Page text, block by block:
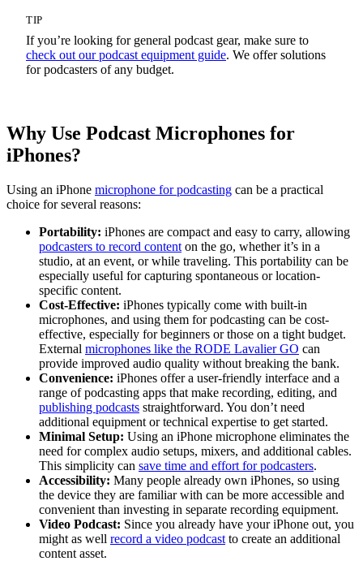
TIP
If you’re looking for general podcast gear, make sure to
check out our podcast equipment guide. We offer solutions
for podcasters of any budget.
Why Use Podcast Microphones for
iPhones?
Using an iPhone microphone for podcasting can be a practical
choice for several reasons:
Portability: iPhones are compact and easy to carry, allowing
podcasters to record content on the go, whether it’s in a
studio, at an event, or while traveling. This portability can be
especially useful for capturing spontaneous or location-
specific content.
Cost-Effective: iPhones typically come with built-in
microphones, and using them for podcasting can be cost-
effective, especially for beginners or those on a tight budget.
External microphones like the RODE Lavalier GO can
provide improved audio quality without breaking the bank.
Convenience: iPhones offer a user-friendly interface and a
range of podcasting apps that make recording, editing, and
publishing podcasts straightforward. You don’t need
additional equipment or technical expertise to get started.
Minimal Setup: Using an iPhone microphone eliminates the
need for complex audio setups, mixers, and additional cables.
This simplicity can save time and effort for podcasters.
Accessibility: Many people already own iPhones, so using
the device they are familiar with can be more accessible and
convenient than investing in separate recording equipment.
Video Podcast: Since you already have your iPhone out, you
might as well record a video podcast to create an additional
content asset.